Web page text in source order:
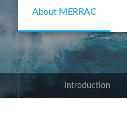
About MERRAC
Introduction